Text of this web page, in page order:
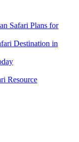
Safari Plans for
Destination in
Resource